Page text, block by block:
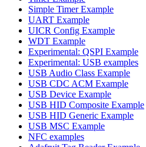
Simple Timer Example
UART Example
UICR Config Example
WDT Example
Experimental: QSPI Example
Experimental: USB examples
USB Audio Class Example
USB CDC ACM Example
USB Device Example
USB HID Composite Example
USB HID Generic Example
USB MSC Example
NFC examples